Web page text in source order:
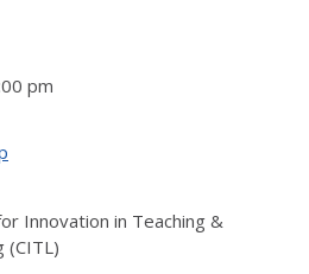
pm
Innovation in Teaching &
(CITL)